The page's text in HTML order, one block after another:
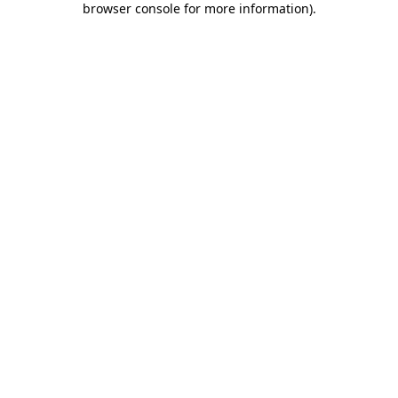
browser console for more information).